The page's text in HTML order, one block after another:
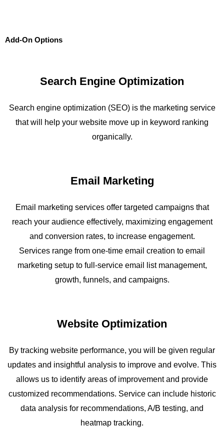
Add-On Options
Search Engine Optimization
Search engine optimization (SEO) is the marketing service
that will help your website move up in keyword ranking
organically.
Email Marketing
Email marketing services offer targeted campaigns that
reach your audience effectively, maximizing engagement
and conversion rates, to increase engagement.
Services range from one-time email creation to email
marketing setup to full-service email list management,
growth, funnels, and campaigns.
Website Optimization
By tracking website performance, you will be given regular
updates and insightful analysis to improve and evolve. This
allows us to identify areas of improvement and provide
customized recommendations. Service can include historic
data analysis for recommendations, A/B testing, and
heatmap tracking.